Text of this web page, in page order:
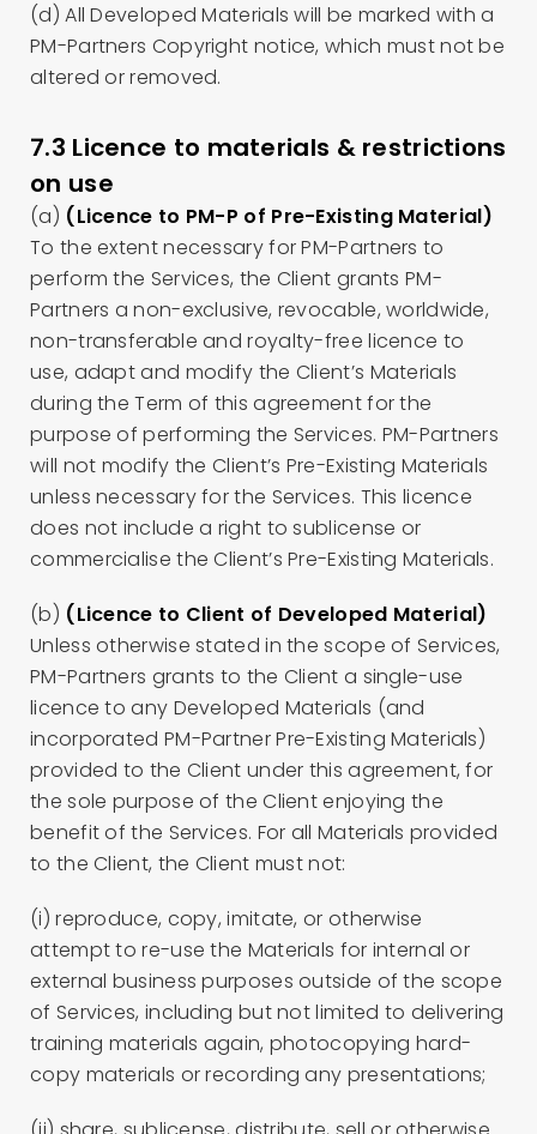
(d) All Developed Materials will be marked with a
PM-Partners Copyright notice, which must not be
altered or removed.
7.3 Licence to materials & restrictions
on use
(a) (Licence to PM-P of Pre-Existing Material)
To the extent necessary for PM-Partners to
perform the Services, the Client grants PM-
Partners a non-exclusive, revocable, worldwide,
non-transferable and royalty-free licence to
use, adapt and modify the Client’s Materials
during the Term of this agreement for the
purpose of performing the Services. PM-Partners
will not modify the Client’s Pre-Existing Materials
unless necessary for the Services. This licence
does not include a right to sublicense or
commercialise the Client’s Pre-Existing Materials.
(b) (Licence to Client of Developed Material)
Unless otherwise stated in the scope of Services,
PM-Partners grants to the Client a single-use
licence to any Developed Materials (and
incorporated PM-Partner Pre-Existing Materials)
provided to the Client under this agreement, for
the sole purpose of the Client enjoying the
benefit of the Services. For all Materials provided
to the Client, the Client must not:
(i) reproduce, copy, imitate, or otherwise
attempt to re-use the Materials for internal or
external business purposes outside of the scope
of Services, including but not limited to delivering
training materials again, photocopying hard-
copy materials or recording any presentations;